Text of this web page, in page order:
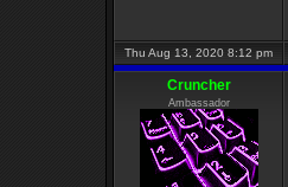
Thu Aug 13, 2020 8:12 pm
Cruncher
Ambassador